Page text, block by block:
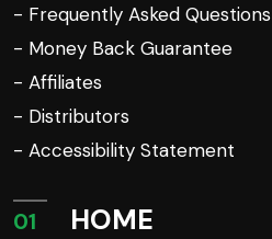
- Frequently Asked Questions
- Money Back Guarantee
- Affiliates
- Distributors
- Accessibility Statement
01 HOME